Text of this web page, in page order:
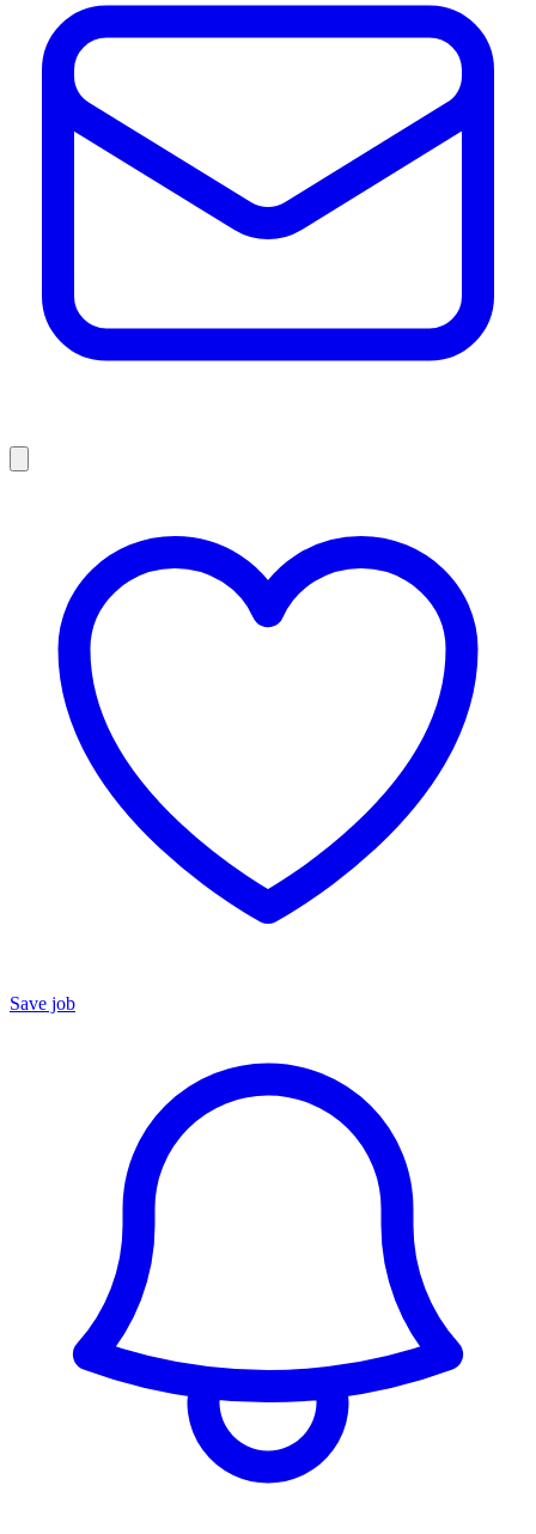
Save job